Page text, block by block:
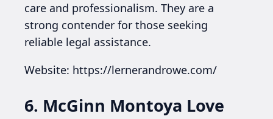
care and professionalism. They are a
strong contender for those seeking
reliable legal assistance.
Website: https://lernerandrowe.com/
6. McGinn Montoya Love